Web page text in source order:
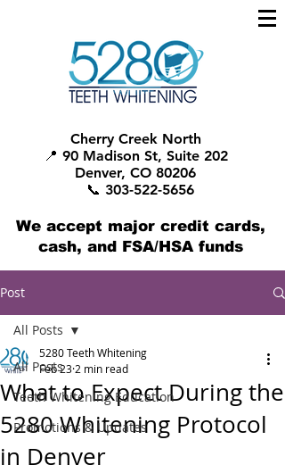
Cherry Creek North
📍 90 Madison St, Suite 202
Denver, CO 80206
📞 303-522-5656
We accept major credit cards,
cash, and FSA/HSA funds
Post
All Posts
Teeth Whitening Education
Promotions & Updates
All Posts
What to Expect During the
5280 Whitening Protocol
in Denver
5280 Teeth Whitening
Feb 23 2 min read